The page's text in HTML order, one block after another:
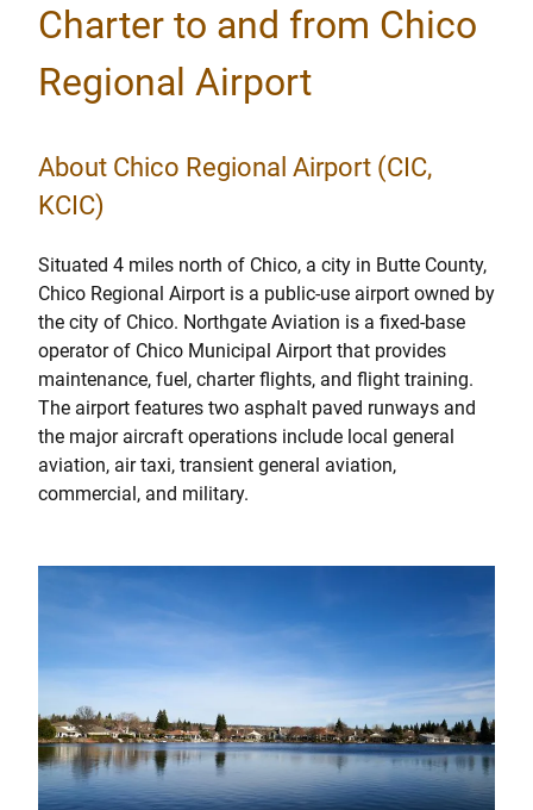
Charter to and from Chico
Regional Airport
About Chico Regional Airport (CIC,
KCIC)
Situated 4 miles north of Chico, a city in Butte County,
Chico Regional Airport is a public-use airport owned by
the city of Chico. Northgate Aviation is a fixed-base
operator of Chico Municipal Airport that provides
maintenance, fuel, charter flights, and flight training.
The airport features two asphalt paved runways and
the major aircraft operations include local general
aviation, air taxi, transient general aviation,
commercial, and military.